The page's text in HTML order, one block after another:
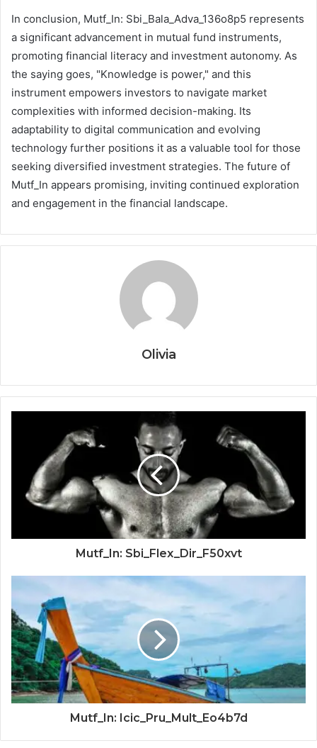
In conclusion, Mutf_In: Sbi_Bala_Adva_136o8p5 represents
a significant advancement in mutual fund instruments,
promoting financial literacy and investment autonomy. As
the saying goes, "Knowledge is power," and this
instrument empowers investors to navigate market
complexities with informed decision-making. Its
adaptability to digital communication and evolving
technology further positions it as a valuable tool for those
seeking diversified investment strategies. The future of
Mutf_In appears promising, inviting continued exploration
and engagement in the financial landscape.
Olivia
Mutf_In: Sbi_Flex_Dir_F50xvt
Mutf_In: Icic_Pru_Mult_Eo4b7d